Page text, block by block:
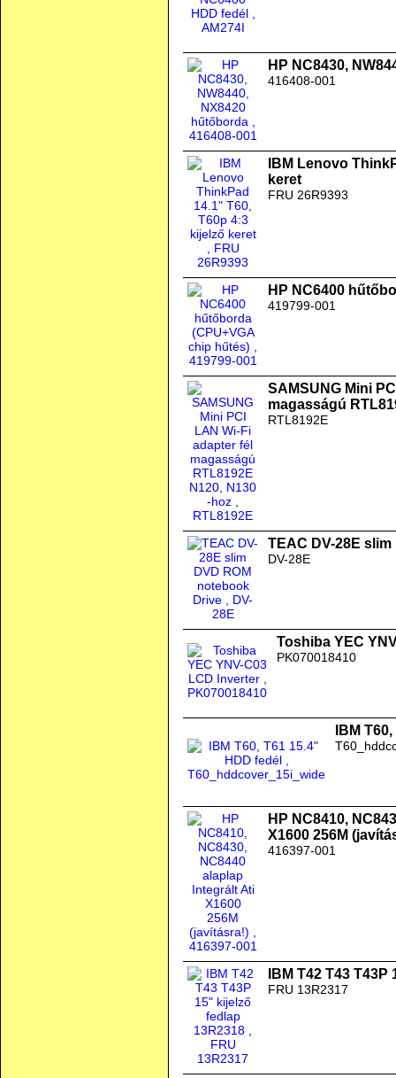
HP NC8430,
416408-001
IBM Lenovo
keret
FRU 26R9393
HP NC6400
419799-001
SAMSUNG Mini
magasságú
RTL8192E
TEAC DV-28E
DV-28E
Toshiba YEC
PK070018410
IBM
HP NC8410,
X1600 256M
416397-001
IBM T42 T43
FRU 13R2317